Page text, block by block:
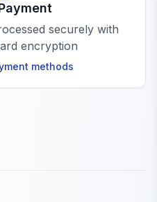
securely with
encryption
methods